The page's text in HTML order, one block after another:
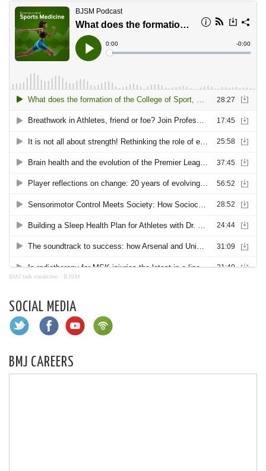
BMJ talk medicine · BJSM
SOCIAL MEDIA
BMJ CAREERS